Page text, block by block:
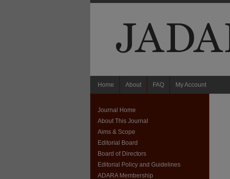
Home About FAQ My Account
Journal Home
About This Journal
Aims & Scope
Editorial Board
Board of Directors
Editorial Policy and Guidelines
ADARA Membership